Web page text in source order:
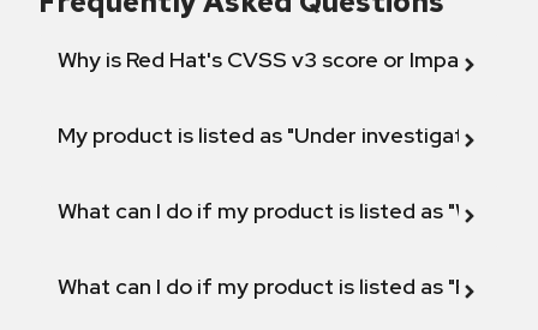
Why is Red Hat's CVSS v3 score or Impact
My product is listed as "Under investigation"
What can I do if my product is listed as "Will not
What can I do if my product is listed as "Fix